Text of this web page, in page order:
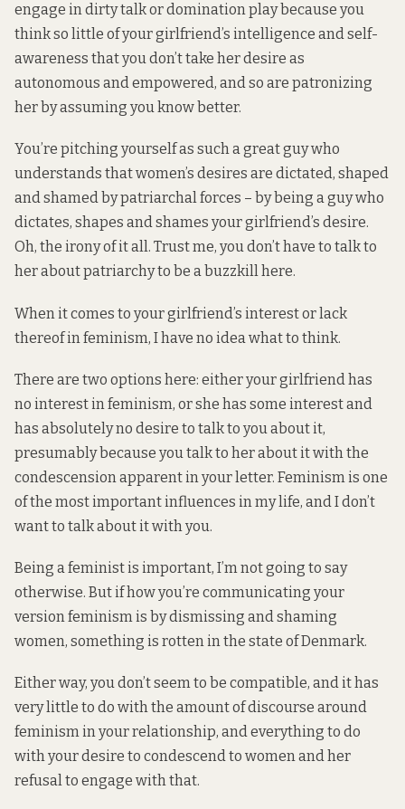
engage in dirty talk or domination play because you
think so little of your girlfriend’s intelligence and self-
awareness that you don’t take her desire as
autonomous and empowered, and so are patronizing
her by assuming you know better.
You’re pitching yourself as such a great guy who
understands that women’s desires are dictated, shaped
and shamed by patriarchal forces – by being a guy who
dictates, shapes and shames your girlfriend’s desire.
Oh, the irony of it all. Trust me, you don’t have to talk to
her about patriarchy to be a buzzkill here.
When it comes to your girlfriend’s interest or lack
thereof in feminism, I have no idea what to think.
There are two options here: either your girlfriend has
no interest in feminism, or she has some interest and
has absolutely no desire to talk to you about it,
presumably because you talk to her about it with the
condescension apparent in your letter. Feminism is one
of the most important influences in my life, and I don’t
want to talk about it with you.
Being a feminist is important, I’m not going to say
otherwise. But if how you’re communicating your
version feminism is by dismissing and shaming
women, something is rotten in the state of Denmark.
Either way, you don’t seem to be compatible, and it has
very little to do with the amount of discourse around
feminism in your relationship, and everything to do
with your desire to condescend to women and her
refusal to engage with that.